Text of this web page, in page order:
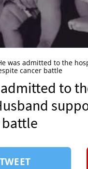
He was admitted to the
cancer battle
admitted to
TWEET